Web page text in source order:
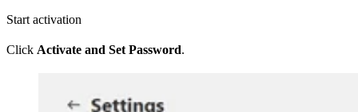
Start activation
Click Activate and Set Password.